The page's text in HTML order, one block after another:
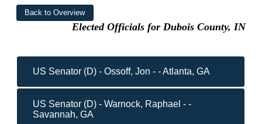
Elected Officials for Dubois County, IN
US Senator (D) - Ossoff, Jon - - Atlanta, GA
US Senator (D) - Warnock, Raphael - -
Savannah, GA